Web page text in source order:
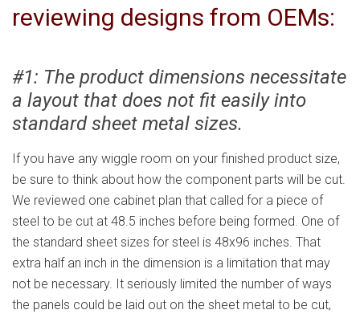
reviewing designs from OEMs:
#1: The product dimensions necessitate
a layout that does not fit easily into
standard sheet metal sizes.
If you have any wiggle room on your finished product size,
be sure to think about how the component parts will be cut.
We reviewed one cabinet plan that called for a piece of
steel to be cut at 48.5 inches before being formed. One of
the standard sheet sizes for steel is 48x96 inches. That
extra half an inch in the dimension is a limitation that may
not be necessary. It seriously limited the number of ways
the panels could be laid out on the sheet metal to be cut,